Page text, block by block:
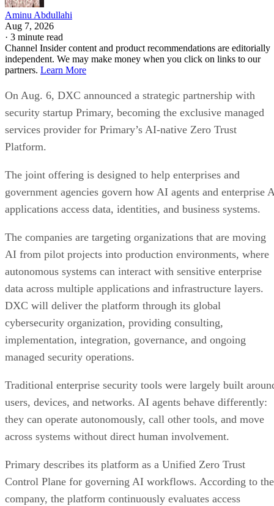
Aminu Abdullahi
Aug 7, 2026
· 3 minute read
Channel Insider content and product recommendations are editorially
independent. We may make money when you click on links to our
partners. Learn More
On Aug. 6, DXC announced a strategic partnership with
security startup Primary, becoming the exclusive managed
services provider for Primary’s AI-native Zero Trust
Platform.
The joint offering is designed to help enterprises and
government agencies govern how AI agents and enterprise
applications access data, identities, and business systems.
The companies are targeting organizations that are moving
AI from pilot projects into production environments, where
autonomous systems can interact with sensitive enterprise
data across multiple applications and infrastructure layers.
DXC will deliver the platform through its global
cybersecurity organization, providing consulting,
implementation, integration, governance, and ongoing
managed security operations.
Traditional enterprise security tools were largely built
users, devices, and networks. AI agents behave differently:
they can operate autonomously, call other tools, and move
across systems without direct human involvement.
Primary describes its platform as a Unified Zero Trust
Control Plane for governing AI workflows. According to the
company, the platform continuously evaluates access